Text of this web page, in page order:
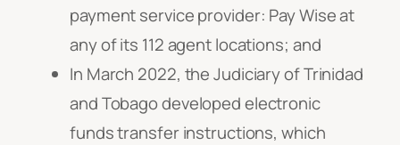
payment service provider: Pay Wise at
any of its 112 agent locations; and
In March 2022, the Judiciary of Trinidad
and Tobago developed electronic
funds transfer instructions, which